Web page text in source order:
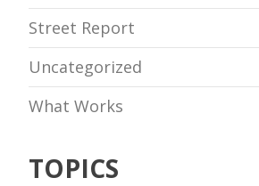
Street Report
Uncategorized
What Works
TOPICS